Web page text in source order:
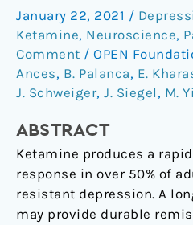
January 22, 2021 /
Ketamine, Neuroscience,
Comment / OPEN
Ances, B. Palanca, E.
J. Schweiger, J. Siegel , M.
ABSTRACT
Ketamine produces a
response in over 50% of
resistant depression. A
may provide durable
and
induces
sustained
remission
of
resistant
depression